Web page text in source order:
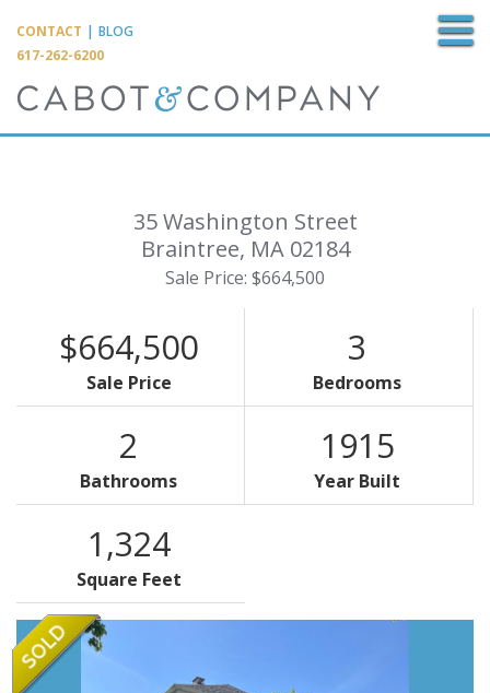
CONTACT | BLOG
617-262-6200
35 Washington Street
Braintree, MA 02184
Sale Price: $664,500
$664,500
Sale Price
3
Bedrooms
2
Bathrooms
1915
Year Built
1,324
Square Feet